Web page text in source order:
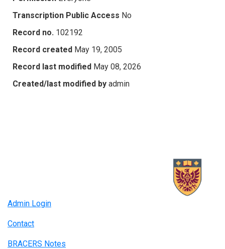
Transcription Public Access No
Record no. 102192
Record created May 19, 2005
Record last modified May 08, 2026
Created/last modified by admin
Admin Login
Contact
BRACERS Notes